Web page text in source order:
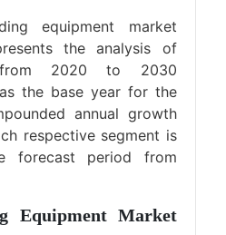
equipment market
the analysis of
2020 to 2030
the base year for the
annual growth
respective segment is
forecast period from
Equipment Market